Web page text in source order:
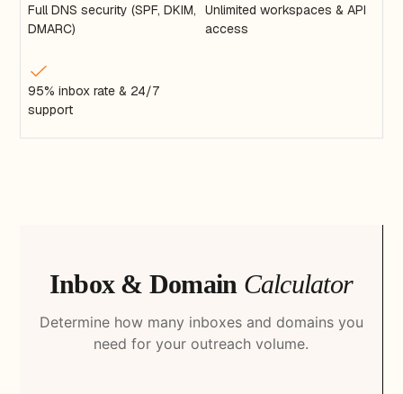
Full DNS security (SPF, DKIM,
DMARC)
Unlimited workspaces & API
access
95% inbox rate & 24/7
support